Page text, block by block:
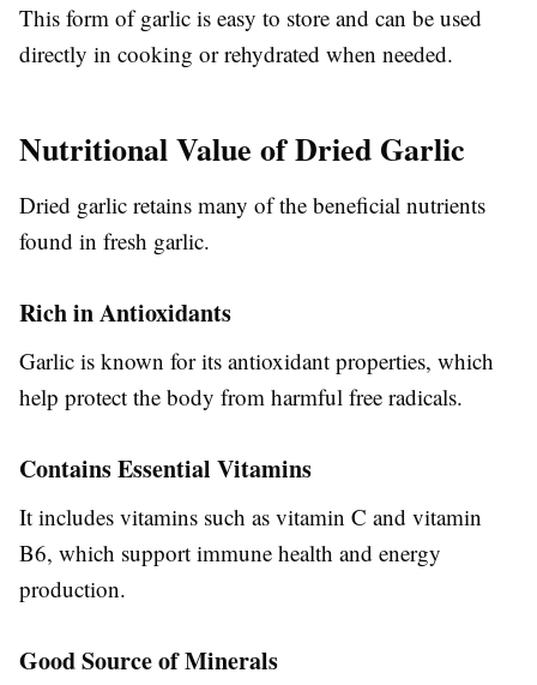
This form of garlic is easy to store and can be used
directly in cooking or rehydrated when needed.
Nutritional Value of Dried Garlic
Dried garlic retains many of the beneficial nutrients
found in fresh garlic.
Rich in Antioxidants
Garlic is known for its antioxidant properties, which
help protect the body from harmful free radicals.
Contains Essential Vitamins
It includes vitamins such as vitamin C and vitamin
B6, which support immune health and energy
production.
Good Source of Minerals